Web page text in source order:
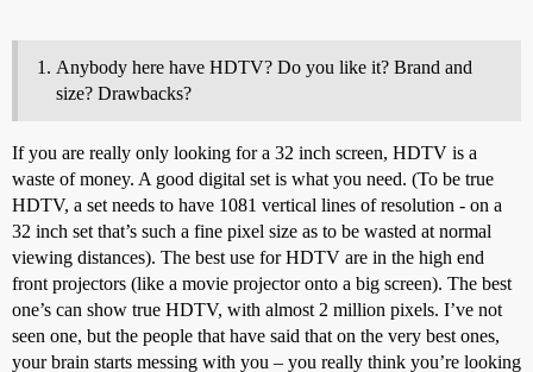
Anybody here have HDTV? Do you like it? Brand and
size? Drawbacks?
If you are really only looking for a 32 inch screen, HDTV is a
waste of money. A good digital set is what you need. (To be true
HDTV, a set needs to have 1081 vertical lines of resolution - on a
32 inch set that’s such a fine pixel size as to be wasted at normal
viewing distances). The best use for HDTV are in the high end
front projectors (like a movie projector onto a big screen). The best
one’s can show true HDTV, with almost 2 million pixels. I’ve not
seen one, but the people that have said that on the very best ones,
your brain starts messing with you – you really think you’re looking